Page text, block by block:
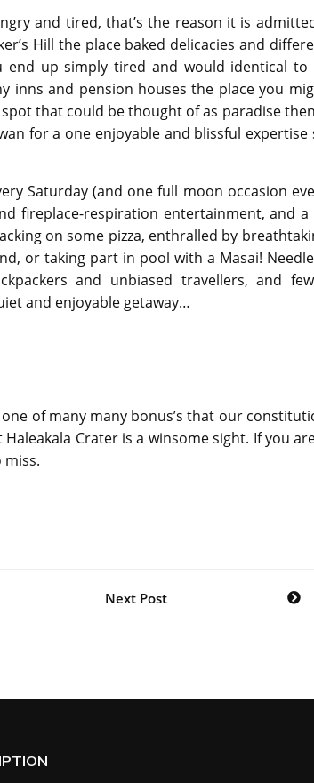
and tired, that’s the reason it is
Hill the place baked delicacies and
up simply tired and would identical to
inns and pension houses the place you
that could be thought of as paradise
for a one enjoyable and blissful expertise
Saturday (and one full moon occasion
fireplace-respiration entertainment, and a
on some pizza, enthralled by
or taking part in pool with a Masai!
and unbiased travellers, and
and enjoyable getaway…
of many many bonus’s that our
Crater is a winsome sight. If you
miss.
Next Post